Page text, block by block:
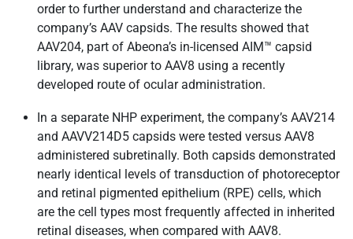
order to further understand and characterize the
company’s AAV capsids. The results showed that
AAV204, part of Abeona’s in-licensed AIM™ capsid
library, was superior to AAV8 using a recently
developed route of ocular administration.
In a separate NHP experiment, the company’s AAV214
and AAVV214D5 capsids were tested versus AAV8
administered subretinally. Both capsids demonstrated
nearly identical levels of transduction of photoreceptor
and retinal pigmented epithelium (RPE) cells, which
are the cell types most frequently affected in inherited
retinal diseases, when compared with AAV8.